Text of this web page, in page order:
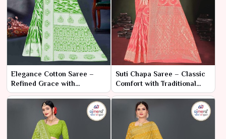
Elegance Cotton Saree –
Refined Grace with
Timeless Comfort
Suti Chapa Saree – Classic
Comfort with Traditional
Charm